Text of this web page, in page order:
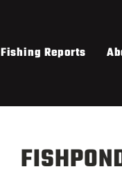
Fishing Reports